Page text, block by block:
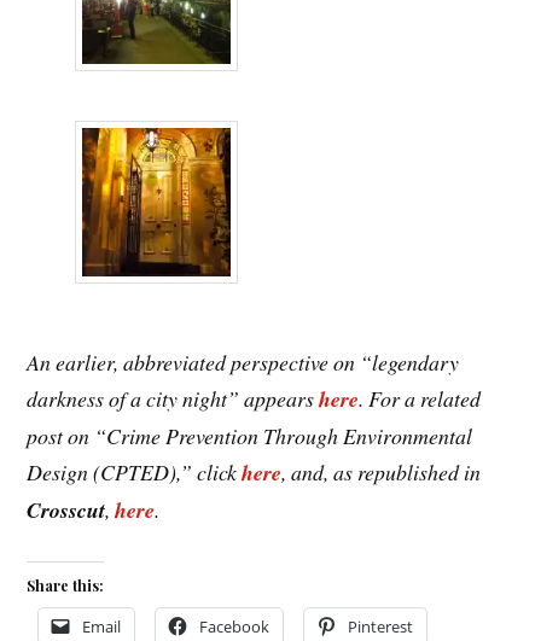
An earlier, abbreviated perspective on “legendary
darkness of a city night” appearshere. For a related
post on “Crime Prevention Through Environmental
Design (CPTED),” clickhere, and, as republished in
Crosscut,here.
Share this:
Email Facebook Pinterest